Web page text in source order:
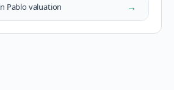
Pablovaluation →